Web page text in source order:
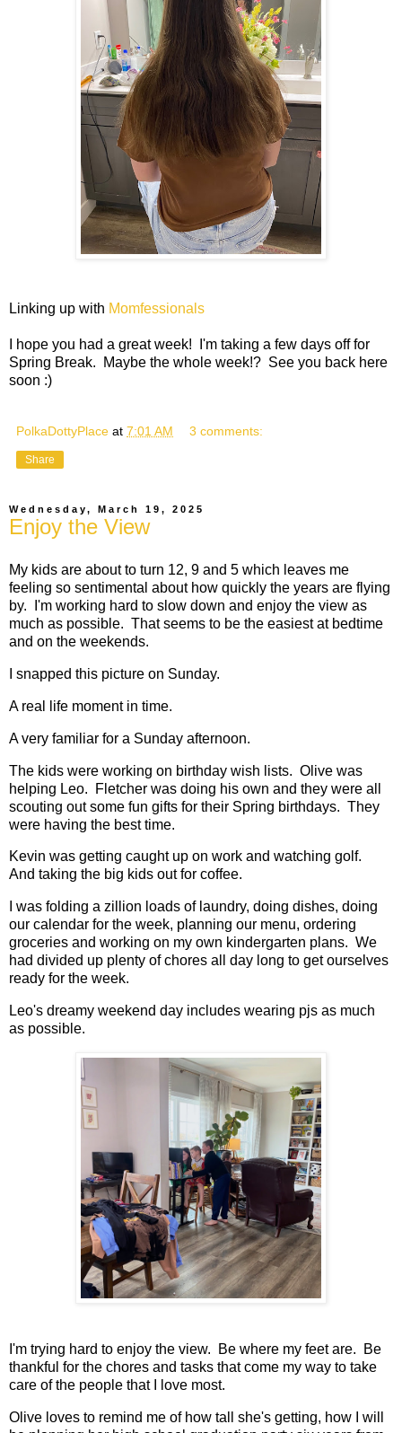
Linking up with Momfessionals
I hope you had a great week! I'm taking a few days off for
Spring Break. Maybe the whole week!? See you back here
soon :)
PolkaDottyPlace at 7:01 AM 3 comments:
Share
Wednesday, March 19, 2025
Enjoy the View
My kids are about to turn 12, 9 and 5 which leaves me
feeling so sentimental about how quickly the years are flying
by. I'm working hard to slow down and enjoy the view as
much as possible. That seems to be the easiest at bedtime
and on the weekends.
I snapped this picture on Sunday.
A real life moment in time.
A very familiar for a Sunday afternoon.
The kids were working on birthday wish lists. Olive was
helping Leo. Fletcher was doing his own and they were all
scouting out some fun gifts for their Spring birthdays. They
were having the best time.
Kevin was getting caught up on work and watching golf.
And taking the big kids out for coffee.
I was folding a zillion loads of laundry, doing dishes, doing
our calendar for the week, planning our menu, ordering
groceries and working on my own kindergarten plans. We
had divided up plenty of chores all day long to get ourselves
ready for the week.
Leo's dreamy weekend day includes wearing pjs as much
as possible.
I'm trying hard to enjoy the view. Be where my feet are. Be
thankful for the chores and tasks that come my way to take
care of the people that I love most.
Olive loves to remind me of how tall she's getting, how I will